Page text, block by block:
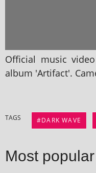
Official music
album 'Artifact'.
TAGS DARK WAVE
Most